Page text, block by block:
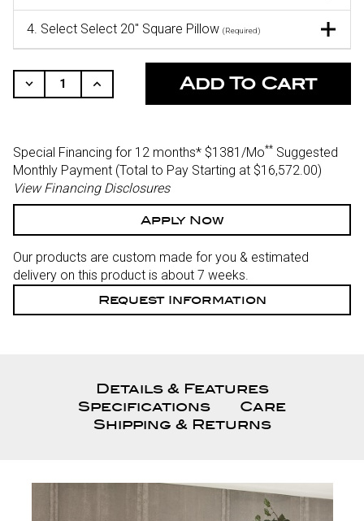
4. Select Select 20" Square Pillow (Required)
STOCK:
Decrease
Quantity
Increase
Quantity
Special Financing for 12 months* $1381/Mo** Suggested
Monthly Payment (Total to Pay Starting at $16,572.00)
View Financing Disclosures
Apply Now
Our products are custom made for you & estimated
delivery on this product is about 7 weeks.
Request Information
Details & Features
Specifications
Care
Shipping & Returns